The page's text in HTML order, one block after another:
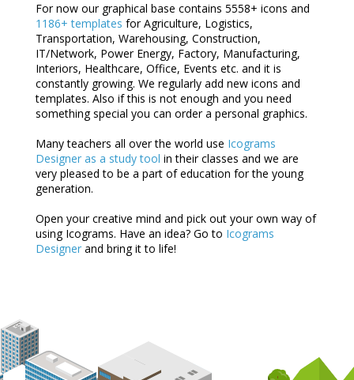
For now our graphical base contains 5558+ icons and
1186+ templates for Agriculture, Logistics,
Transportation, Warehousing, Construction,
IT/Network, Power Energy, Factory, Manufacturing,
Interiors, Healthcare, Office, Events etc. and it is
constantly growing. We regularly add new icons and
templates. Also if this is not enough and you need
something special you can order a personal graphics.
Many teachers all over the world use Icograms
Designer as a study tool in their classes and we are
very pleased to be a part of education for the young
generation.
Open your creative mind and pick out your own way of
using Icograms. Have an idea? Go to Icograms
Designerand bring it to life!